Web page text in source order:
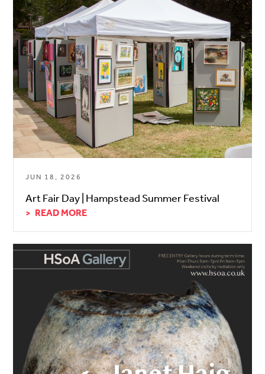
JUN 18, 2026
Art Fair Day | Hampstead Summer Festival
READ MORE